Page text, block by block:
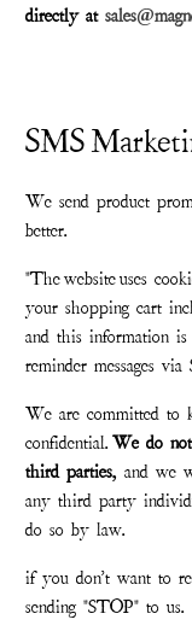
directly at
SMS
We send product
better.
"Thewebsiteuses
your shopping cart
and this information
reminder messages via
We are committed to
confidential.We do
third parties, and we
any third party
do so by law.
if you don't want to
sending "STOP" to us.